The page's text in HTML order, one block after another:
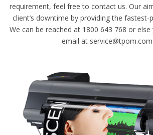
requirement, feel free to contact us. Our
client’s downtime by providing the fastest-
We can be reached at 1800 643 768 or
email at